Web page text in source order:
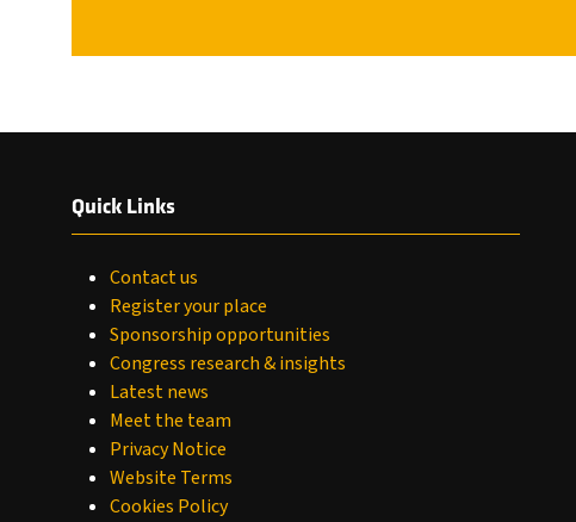
Quick Links
Contact us
Register your place
Sponsorship opportunities
Congress research & insights
Latest news
Meet the team
Privacy Notice
Website Terms
Cookies Policy